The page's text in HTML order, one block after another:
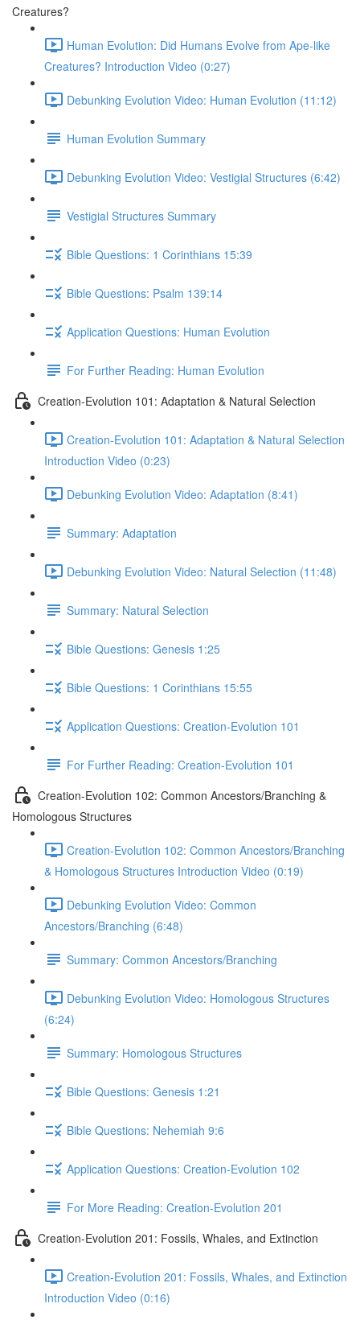
Creatures?
Human Evolution: Did Humans Evolve from Ape-like
Creatures? Introduction Video (0:27)
Debunking Evolution Video: Human Evolution (11:12)
Human Evolution Summary
Debunking Evolution Video: Vestigial Structures (6:42)
Vestigial Structures Summary
Bible Questions: 1 Corinthians 15:39
Bible Questions: Psalm 139:14
Application Questions: Human Evolution
For Further Reading: Human Evolution
Creation-Evolution 101: Adaptation & Natural Selection
Creation-Evolution 101: Adaptation & Natural Selection
Introduction Video (0:23)
Debunking Evolution Video: Adaptation (8:41)
Summary: Adaptation
Debunking Evolution Video: Natural Selection (11:48)
Summary: Natural Selection
Bible Questions: Genesis 1:25
Bible Questions: 1 Corinthians 15:55
Application Questions: Creation-Evolution 101
For Further Reading: Creation-Evolution 101
Creation-Evolution 102: Common Ancestors/Branching &
Homologous Structures
Creation-Evolution 102: Common Ancestors/Branching
& Homologous Structures Introduction Video (0:19)
Debunking Evolution Video: Common
Ancestors/Branching (6:48)
Summary: Common Ancestors/Branching
Debunking Evolution Video: Homologous Structures
(6:24)
Summary: Homologous Structures
Bible Questions: Genesis 1:21
Bible Questions: Nehemiah 9:6
Application Questions: Creation-Evolution 102
For More Reading: Creation-Evolution 201
Creation-Evolution 201: Fossils, Whales, and Extinction
Creation-Evolution 201: Fossils, Whales, and Extinction
Introduction Video (0:16)